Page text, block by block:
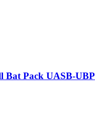
Bat Pack UASB-UBP